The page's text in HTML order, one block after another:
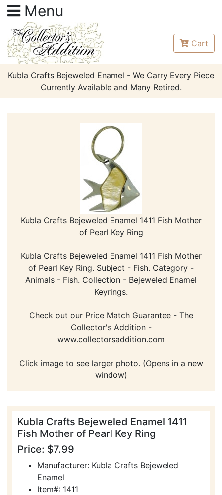
Menu
Cart
Kubla Crafts Bejeweled Enamel - We Carry Every Piece
Currently Available and Many Retired.
Kubla Crafts Bejeweled Enamel 1411 Fish Mother
of Pearl Key Ring
Kubla Crafts Bejeweled Enamel 1411 Fish Mother
of Pearl Key Ring. Subject - Fish. Category -
Animals - Fish. Collection - Bejeweled Enamel
Keyrings.
Check out our Price Match Guarantee - The
Collector's Addition -
www.collectorsaddition.com
Click image to see larger photo. (Opens in a new
window)
Kubla Crafts Bejeweled Enamel 1411
Fish Mother of Pearl Key Ring
Price: $7.99
Manufacturer: Kubla Crafts Bejeweled
Enamel
Item#: 1411